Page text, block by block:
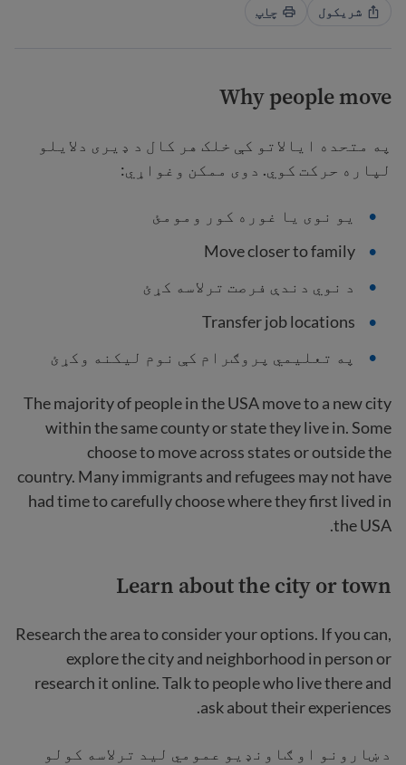
شریکول چاپ
Why people move
په متحده ایالاتو کې خلک هر کال د ډیری دلایلو
لپاره حرکت کوي. دوی ممکن وغواړي:
یو نوی یا غوره کور ومومئ
Move closer to family
د نوي دندې فرصت ترلاسه کړئ
Transfer job locations
په تعلیمي پروګرام کې نوم لیکنه وکړئ
The majority of people in the USA move to a new city
within the same county or state they live in. Some
choose to move across states or outside the
country. Many immigrants and refugees may not have
had time to carefully choose where they first lived in
the USA.
Learn about the cityor town
Research the areato consider your options. If you can,
explore the city and neighborhood in person or
research it online. Talk to people who live there and
ask about their experiences.
د ښارونو او ګاونډیو عمومي لید ترلاسه کولو